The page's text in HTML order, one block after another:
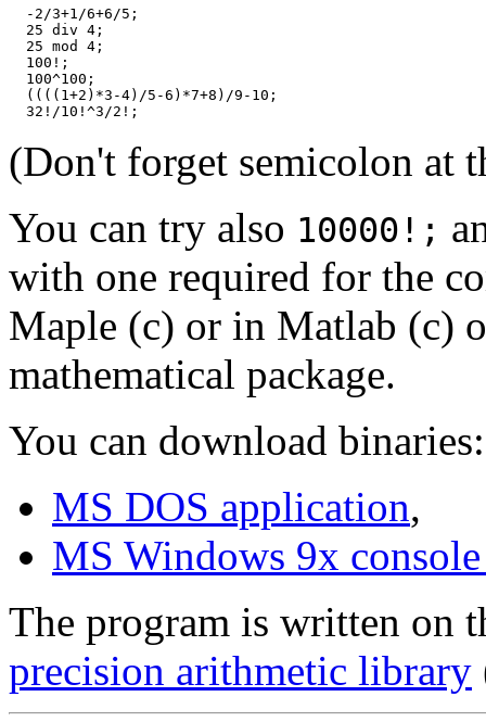
  -2/3+1/6+6/5;
  25 div 4;
  25 mod 4;
  100!;
  100^100;
  ((((1+2)*3-4)/5-6)*7+8)/9-10;
(Don't forget semicolon at
You can try also 10000!;
with one required for the
Maple (c) or in Matlab (c)
mathematical package.
You can download binaries:
MS DOS application,
MS Windows 9x
The program is written on
precision arithmetic library